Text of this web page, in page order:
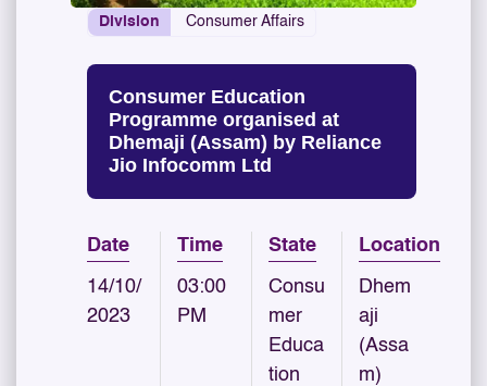
Division Consumer Affairs
Consumer Education
Programme organised at
Dhemaji (Assam) by Reliance
Jio Infocomm Ltd
Date
14/10/
2023
Time
03:00
PM
State
Consu
mer
Educa
tion
Location
Dhem
aji
(Assa
m)